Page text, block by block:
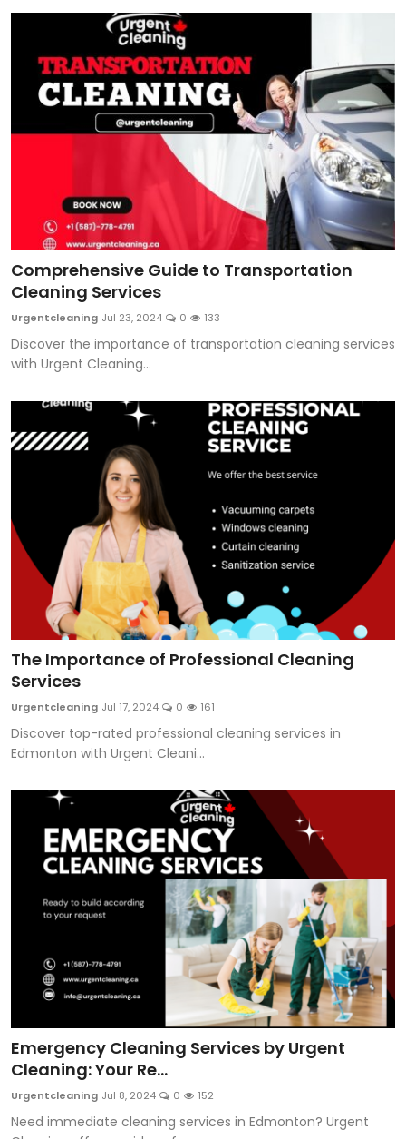
Comprehensive Guide to Transportation
Cleaning Services
Urgentcleaning Jul 23, 2024 0 133
Discover the importance of transportation cleaning services
with Urgent Cleaning...
The Importance of Professional Cleaning
Services
Urgentcleaning Jul 17, 2024 0 161
Discover top-rated professional cleaning services in
Edmonton with Urgent Cleani...
Emergency Cleaning Services by Urgent
Cleaning: Your Re...
Urgentcleaning Jul 8, 2024 0 152
Need immediate cleaning services in Edmonton? Urgent